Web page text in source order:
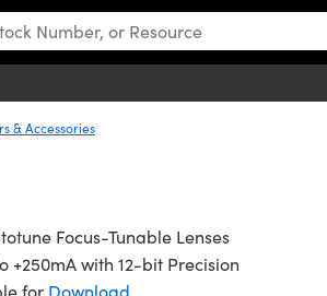
& Accessories
Focus-Tunable Lenses
+250mA with 12-bit Precision
for Download